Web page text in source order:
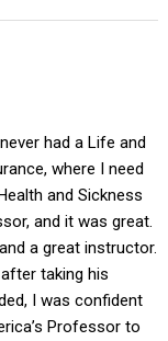
had a Life and
where I need
and Sickness
and it was great.
a great instructor.
taking his
I was confident
Professor to